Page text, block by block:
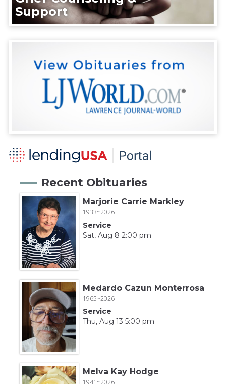
Support
Recent Obituaries
Marjorie Carrie Markley
1933~2026
Service
Sat, Aug 8 2:00 pm
Medardo Cazun Monterrosa
1965~2026
Service
Thu, Aug 13 5:00 pm
Melva Kay Hodge